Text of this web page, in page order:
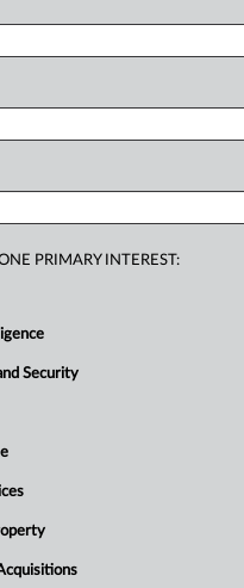
across the globe
deep-dive analysis on the
actions and rulings that
for Antitrust, M&A, Trade,
Technology, AI and more
industries, topics and
from expert journalists
the UK and Europe, Latin
files bringing together news,
in a single timeline
MLex today with a
free trial.
PRIMARY INTEREST:
Security